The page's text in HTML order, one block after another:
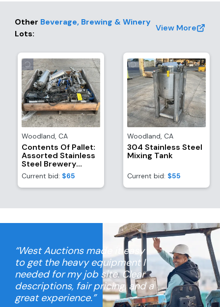
Other Beverage, Brewing & Winery
Lots:
View More
Woodland, CA
Contents Of Pallet:
Assorted Stainless
Steel Brewery
Equipment/Attachments
And (4) TR21
Refrigerant
Current bid: $65
Woodland, CA
304 Stainless Steel
Mixing Tank
Current bid: $55
“West Auctions made it easy
to get the heavy equipment I
needed for my job site. Clear
descriptions, fair pricing, and a
great experience.”